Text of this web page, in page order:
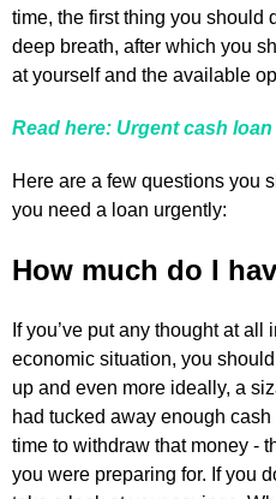
time, the first thing you should
deep breath, after which you
at yourself and the available
Read here: Urgent cash
Here are a few questions you
you need a loan urgently:
How much do I
If you’ve put any thought at all
economic situation, you
up and even more ideally, a
had tucked away enough
time to withdraw that money -
you were preparing for. If you